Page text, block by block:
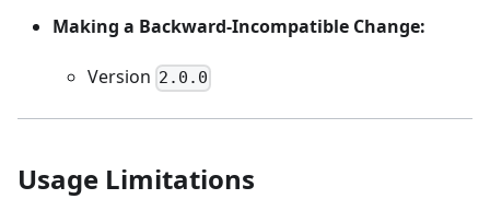
Making a Backward-Incompatible Change:
Version 2.0.0
Usage Limitations